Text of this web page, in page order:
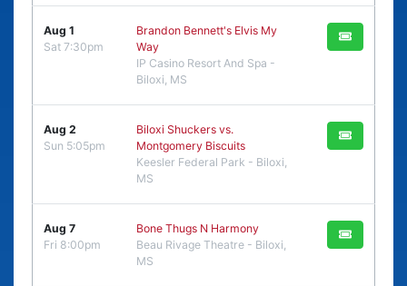
Aug 1
Sat 7:30pm
Brandon Bennett's Elvis My
Way
IP Casino Resort And Spa -
Biloxi, MS
Aug 2
Sun 5:05pm
Biloxi Shuckers vs.
Montgomery Biscuits
Keesler Federal Park - Biloxi,
MS
Aug 7
Fri 8:00pm
Bone Thugs N Harmony
Beau Rivage Theatre - Biloxi,
MS